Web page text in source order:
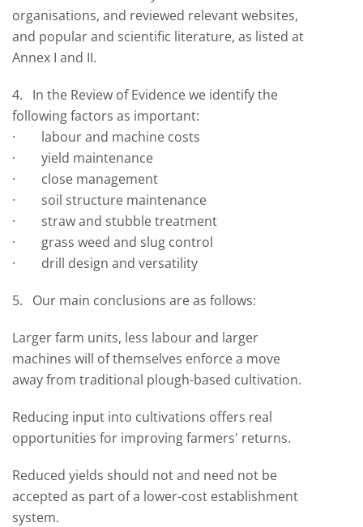
organisations, and reviewed relevant websites,
and popular and scientific literature, as listed at
Annex I and II.
4. In the Review of Evidence we identify the
following factors as important:
· labour and machine costs
· yield maintenance
· close management
· soil structure maintenance
· straw and stubble treatment
· grass weed and slug control
· drill design and versatility
5. Our main conclusions are as follows:
Larger farm units, less labour and larger
machines will of themselves enforce a move
away from traditional plough-based cultivation.
Reducing input into cultivations offers real
opportunities for improving farmers' returns.
Reduced yields should not and need not be
accepted as part of a lower-cost establishment
system.